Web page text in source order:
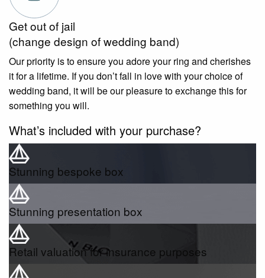
Get out of jail
(change design of wedding band)
Our priority is to ensure you adore your ring and cherishes
it for a lifetime. If you don’t fall in love with your choice of
wedding band, it will be our pleasure to exchange this for
something you will.
What’s included with your purchase?
Stunning bespoke box
Stunning presentation box
Retail valuation for insurance purposes